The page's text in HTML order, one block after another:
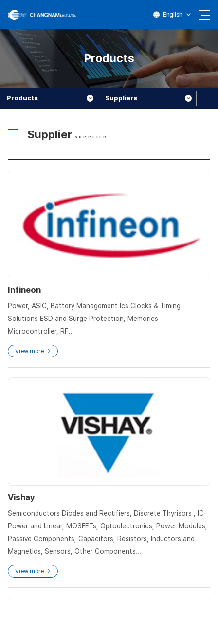
English
Products
Products Suppliers
Supplier SUPPLIER
Infineon
Power, ASIC, Battery Management Ics Clocks & Timing
Solutions ESD and Surge Protection, Memories
Microcontroller, RF...
View more →
Vishay
Semiconductors Diodes and Rectifiers, Discrete Thyrisors , IC-
Power and Linear, MOSFETs, Optoelectronics, Power Modules,
Passive Components, Capacitors, Resistors, Inductors and
Magnetics, Sensors, Other Components...
View more →